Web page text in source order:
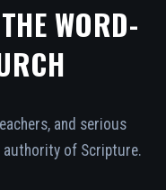
WORD-
and serious
of Scripture.